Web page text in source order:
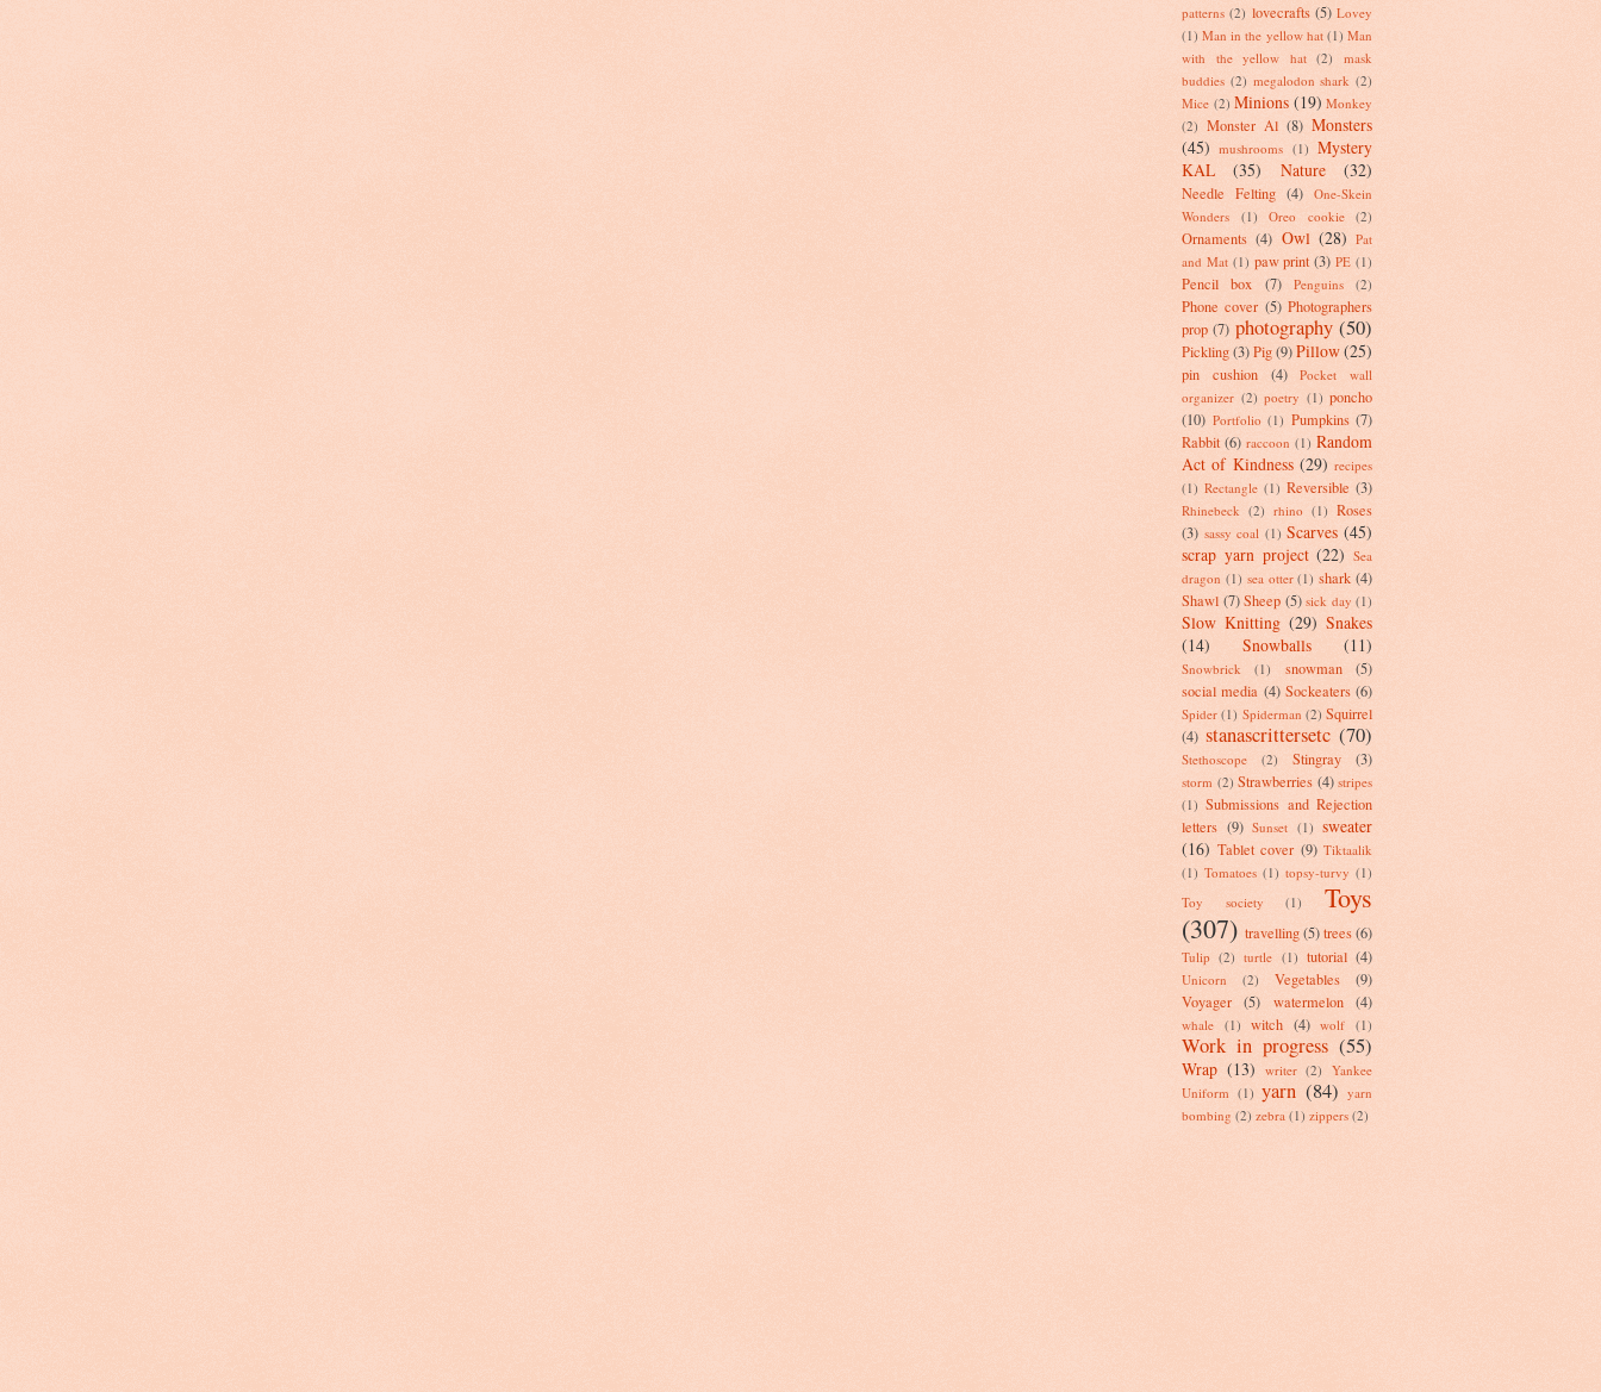
patterns (2) lovecrafts (5) Lovey
(1) Man in the yellow hat (1) Man
with the yellow hat (2)
mask
buddies (2) megalodon shark (2)
Mice (2) Minions (19) Monkey
(2) Monster Al (8) Monsters
(45) mushrooms (1) Mystery
KAL
(35) Nature (32)
Needle Felting (4) One-Skein
Wonders
(1) Oreo cookie (2)
Ornaments (4) Owl (28) Pat
and Mat (1) paw print (3) PE (1)
Pencil box (7) Penguins (2)
Phone cover (5) Photographers
prop (7) photography (50)
Pickling(3)Pig(9)Pillow(25)
pin cushion (4)
Pocket wall
organizer (2) poetry (1) poncho
(10) Portfolio (1) Pumpkins (7)
Rabbit (6) raccoon (1) Random
Act of Kindness (29) recipes
(1) Rectangle (1) Reversible (3)
Rhinebeck (2) rhino (1) Roses
(3) sassy coal (1) Scarves (45)
scrap yarn project (22) Sea
dragon (1) sea otter (1) shark (4)
Shawl (7) Sheep (5) sick day (1)
Slow Knitting (29) Snakes
(14)
Snowballs (11)
Snowbrick (1) snowman
(5)
social media (4) Sockeaters (6)
Spider (1) Spiderman (2) Squirrel
(4) stanascrittersetc (70)
Stethoscope (2) Stingray (3)
storm (2) Strawberries (4) stripes
(1) Submissions and Rejection
letters (9) Sunset (1) sweater
(16) Tablet cover (9) Tiktaalik
(1) Tomatoes (1) topsy-turvy (1)
Toy society
(1)
Toys
(307) travelling(5)trees(6)
Tulip (2) turtle (1) tutorial (4)
Unicorn (2) Vegetables
(9)
Voyager
(5) watermelon (4)
whale (1) witch (4) wolf (1)
Work in progress (55)
Wrap (13) writer (2) Yankee
Uniform (1) yarn (84) yarn
bombing (2) zebra (1) zippers (2)